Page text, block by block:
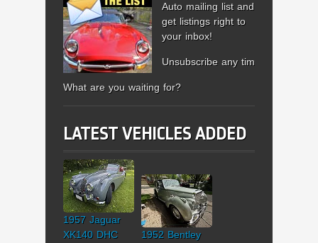
Auto mailing list and
get listings right to
your inbox!
Unsubscribe any time.
What are you waiting for?
LATEST VEHICLES ADDED
1957 Jaguar
XK140 DHC
1952 Bentley